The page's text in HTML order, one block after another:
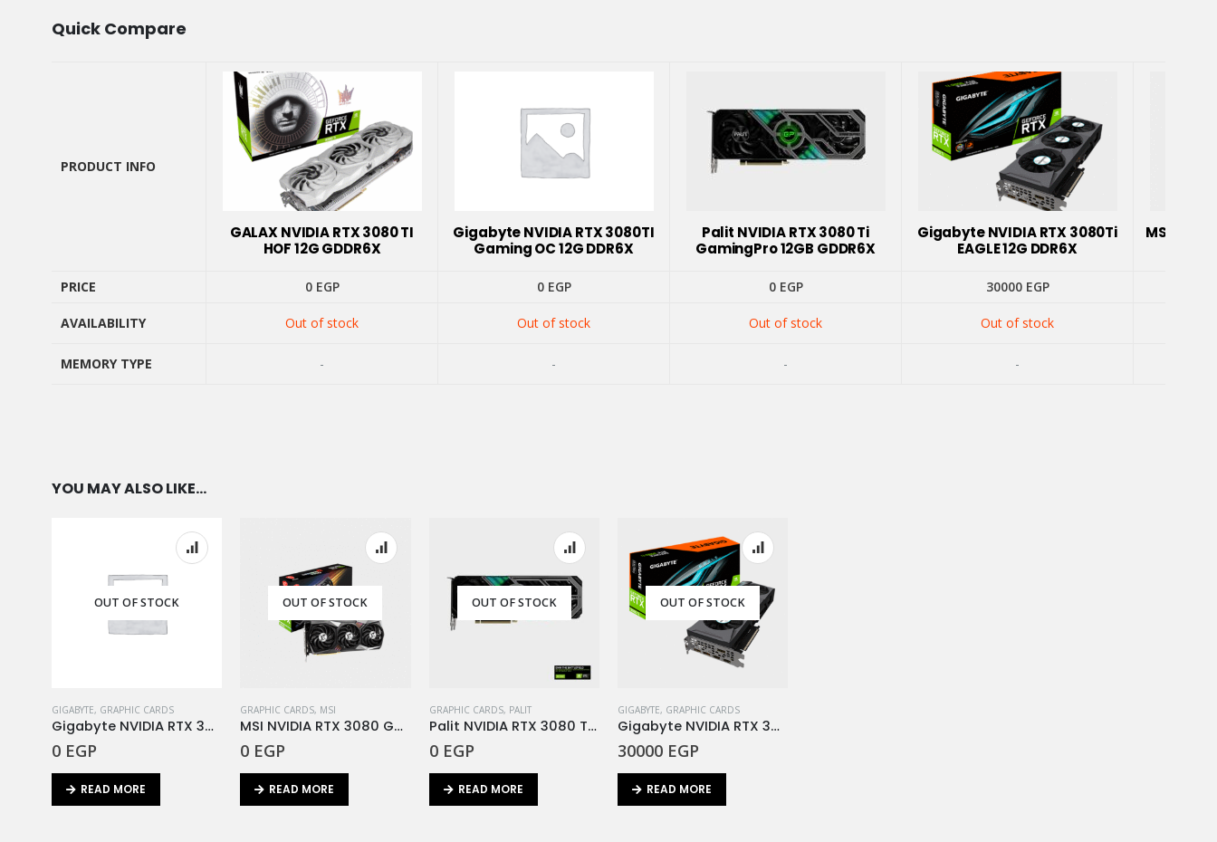
Quick Compare
PRODUCT INFO
GALAX NVIDIA RTX 3080 TI
HOF 12G GDDR6X
Gigabyte NVIDIA RTX 3080TI
Gaming OC 12G DDR6X
Palit NVIDIA RTX 3080 Ti
GamingPro 12GB GDDR6X
Gigabyte NVIDIA RTX 3080Ti
EAGLE 12G DDR6X
MSI
PRICE 0 EGP 0 EGP 0 EGP 30000 EGP
AVAILABILITY Out of stock Out of stock Out of stock Out of stock
MEMORY TYPE - - - -
PRICE
AVAILABILITY
YOU MAY ALSO LIKE…
OUT OF STOCK
GIGABYTE, GRAPHIC CARDS
Gigabyte NVIDIA RTX 3080TI Gaming OC 12G DDR6X
0 EGP
READ MORE
OUT OF STOCK
GRAPHIC CARDS, MSI
MSI NVIDIA RTX 3080 Gaming Z Trio 10G DDR6X
0 EGP
READ MORE
OUT OF STOCK
GRAPHIC CARDS, PALIT
Palit NVIDIA RTX 3080 Ti GamingPro 12GB GDDR6X
0 EGP
READ MORE
OUT OF STOCK
GIGABYTE, GRAPHIC CARDS
Gigabyte NVIDIA RTX 3080Ti EAGLE 12G DDR6X
30000 EGP
READ MORE